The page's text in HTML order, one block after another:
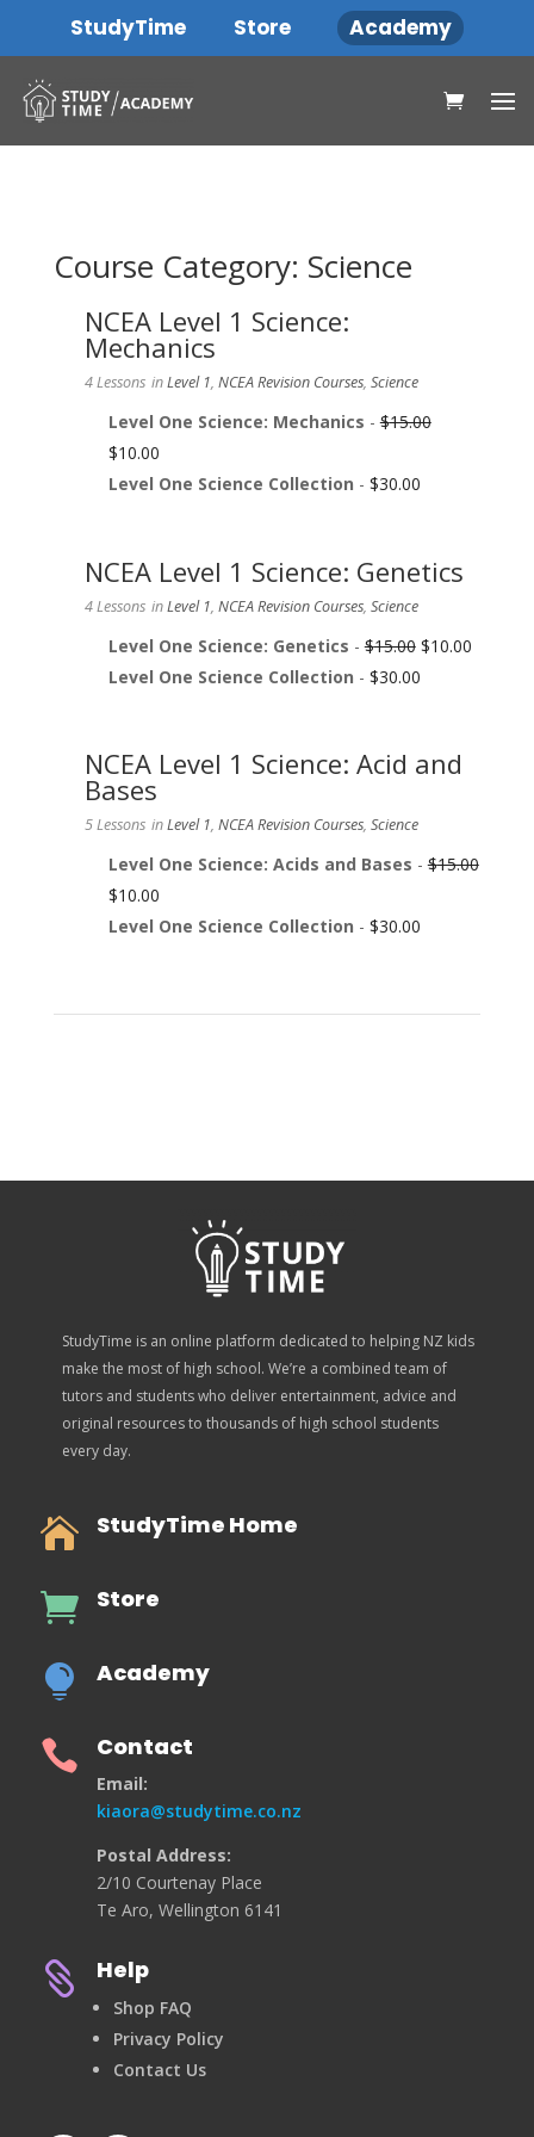
StudyTime Store Academy
Course Category: Science
NCEA Level 1 Science:
Mechanics
4 Lessons inLevel 1, NCEA Revision Courses, Science
Level One Science: Mechanics -$15.00
$10.00
Level One Science Collection - $30.00
NCEA Level 1 Science: Genetics
4 Lessons inLevel 1, NCEA Revision Courses, Science
Level One Science: Genetics -$15.00 $10.00
Level One Science Collection - $30.00
NCEA Level 1 Science: Acid and
Bases
5 Lessons inLevel 1, NCEA Revision Courses, Science
Level One Science: Acids and Bases -$15.00
$10.00
Level One Science Collection - $30.00
StudyTime is an online platform dedicated to helping NZ kids
make the most of high school. We’re a combined team of
tutors and students who deliver entertainment, advice and
original resources to thousands of high school students
every day.
 StudyTime Home
 Store
 Academy
 Contact
Email:
kiaora@studytime.co.nz
Postal Address:
2/10 Courtenay Place
Te Aro, Wellington 6141
 Help
Shop FAQ
Privacy Policy
Contact Us